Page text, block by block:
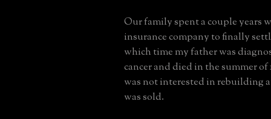
Our family spent a couple years
insurance company to finally
which time my father was
cancer and died in the summer of
was not interested in rebuilding
was sold.